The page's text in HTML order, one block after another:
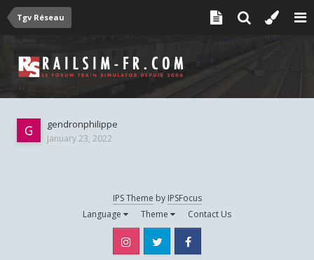
Tgv Réseau
gendronphilippe
January 23, 2022
IPS Theme by IPSFocus
Language
Theme Contact Us
Instagram Twitter